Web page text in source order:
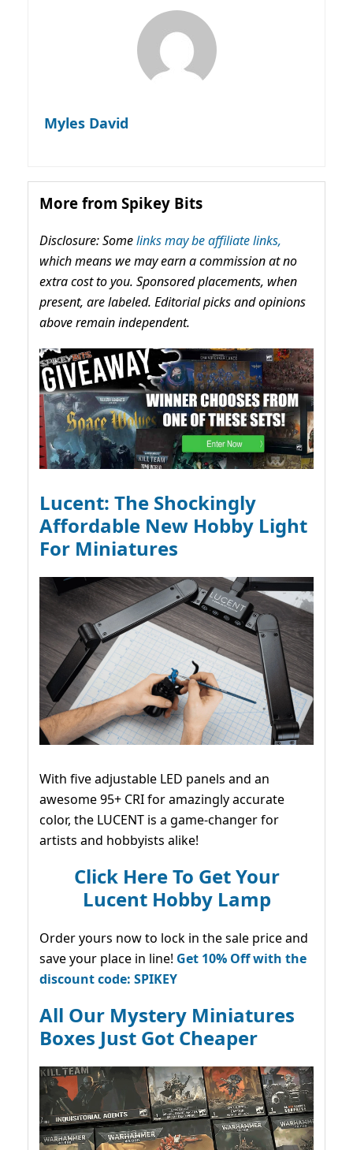
Myles David
More from Spikey Bits
Disclosure: Somelinks may be affiliate links,
which means we may earn a commission at no
extra cost to you. Sponsored placements, when
present, are labeled. Editorial picks and opinions
above remain independent.
Lucent: The Shockingly
Affordable New Hobby Light
For Miniatures
With five adjustable LED panels and an
awesome 95+ CRI for amazingly accurate
color, the LUCENT is a game-changer for
artists and hobbyists alike!
Click Here To Get Your
Lucent Hobby Lamp
Order yours now to lock in the sale price and
save your place in line! Get 10% Off with the
discount code: SPIKEY
All Our Mystery Miniatures
Boxes Just Got Cheaper